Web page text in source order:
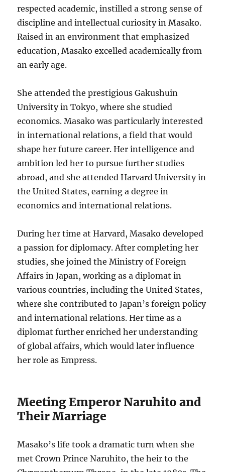
respected academic, instilled a strong sense of
discipline and intellectual curiosity in Masako.
Raised in an environment that emphasized
education, Masako excelled academically from
an early age.
She attended the prestigious Gakushuin
University in Tokyo, where she studied
economics. Masako was particularly interested
in international relations, a field that would
shape her future career. Her intelligence and
ambition led her to pursue further studies
abroad, and she attended Harvard University in
the United States, earning a degree in
economics and international relations.
During her time at Harvard, Masako developed
a passion for diplomacy. After completing her
studies, she joined the Ministry of Foreign
Affairs in Japan, working as a diplomat in
various countries, including the United States,
where she contributed to Japan’s foreign policy
and international relations. Her time as a
diplomat further enriched her understanding
of global affairs, which would later influence
her role as Empress.
Meeting Emperor Naruhito and
Their Marriage
Masako’s life took a dramatic turn when she
met Crown Prince Naruhito, the heir to the